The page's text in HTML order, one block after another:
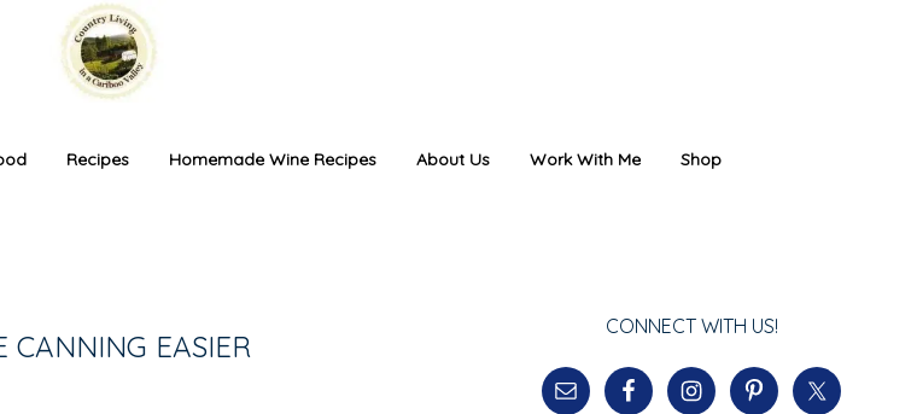
Recipes Homemade Wine Recipes About Us Work With Me Shop
CANNING EASIER
CONNECT WITH US!